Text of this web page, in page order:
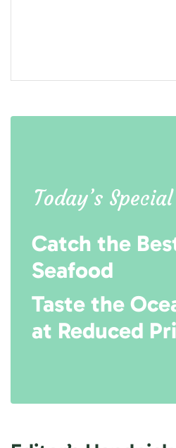
Today’s
Catch the
Seafood
Taste the
at Reduced